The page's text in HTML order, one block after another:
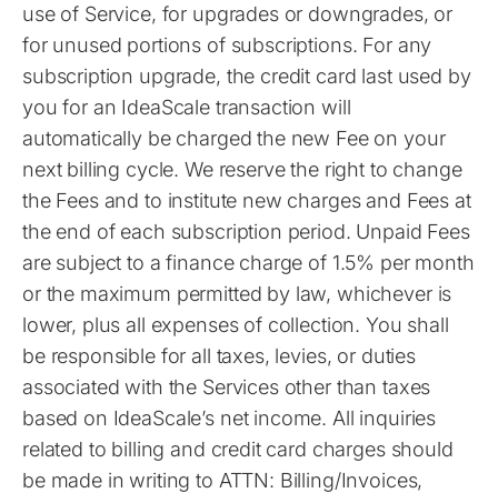
use of Service, for upgrades or downgrades, or
for unused portions of subscriptions. For any
subscription upgrade, the credit card last used by
you for an IdeaScale transaction will
automatically be charged the new Fee on your
next billing cycle. We reserve the right to change
the Fees and to institute new charges and Fees at
the end of each subscription period. Unpaid Fees
are subject to a finance charge of 1.5% per month
or the maximum permitted by law, whichever is
lower, plus all expenses of collection. You shall
be responsible for all taxes, levies, or duties
associated with the Services other than taxes
based on IdeaScale’s net income. All inquiries
related to billing and credit card charges should
be made in writing to ATTN: Billing/Invoices,